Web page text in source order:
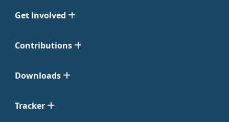
Get Involved
Contributions
Downloads
Tracker